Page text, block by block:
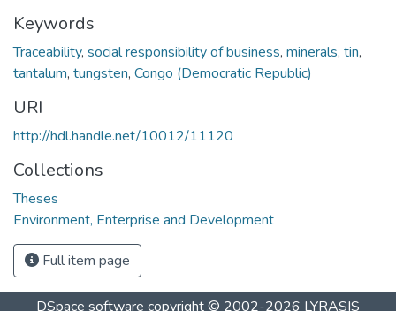
Keywords
Traceability, social responsibility of business, minerals, tin,
tantalum, tungsten, Congo (Democratic Republic)
URI
http://hdl.handle.net/10012/11120
Collections
Theses
Environment, Enterprise and Development
Full item page
DSpace software copyright © 2002-2026 LYRASIS